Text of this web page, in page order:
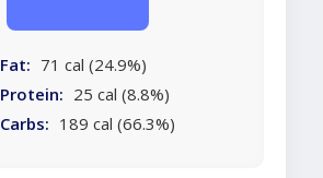
Fat: 71 cal (24.9%)
Protein: 25 cal (8.8%)
Carbs: 189 cal (66.3%)